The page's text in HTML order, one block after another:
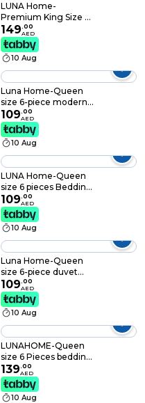
LUNA Home-
Premium King Size 6
Pieces striped design,
Plain duvet cover set
149.00
AED
10 Aug
Luna Home-Queen
size 6-piece modern
duvet cover set with
orange floaral design.
109.00
AED
10 Aug
LUNA Home-Queen
size 6 pieces Bedding
Set without filler,
Posh Stripe Design
109.00
AED
10 Aug
Luna Home-Queen
size 6-piece duvet
cover set with blue
roses.
109.00
AED
10 Aug
LUNAHOME-Queen
size 6 Pieces bedding
Set, Washable Cotton
Blue Color.
139.00
AED
10 Aug